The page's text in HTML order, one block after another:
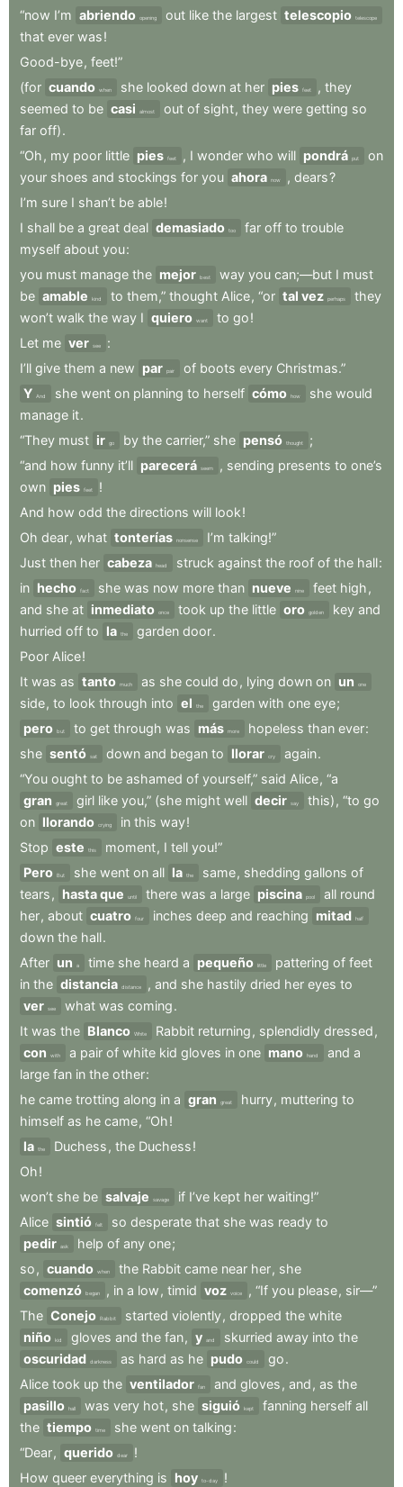
“now I’m abriendo opening out like the largest telescopio telescope
that ever was!
Good-bye, feet!”
(for cuando when she looked down at her pies feet , they
seemed to be casi almost out of sight, they were getting so
far off).
“Oh , my poor little pies feet , I wonder who will pondrá put
on
your shoes and stockings for you ahora now , dears?
I’m sure I shan’t be able!
I shall be a great deal demasiado too far off to trouble
myself about you:
you must manage the mejor best way you can;—but I must
be amable kind to them,” thought Alice, “or tal vez perhaps
they
won’t walk the way I quiero want to go!
Let me ver see
:
I’ll give them a new par pair of boots every Christmas.”
Y And she went on planning to herself cómo how she would
manage it.
“They must ir go by the carrier,” she pensó thought
;
“and how funny it’ll parecerá seem , sending presents to one’s
own pies feet
!
And how odd the directions will look!
Oh dear, what tonterías nonsense I’m talking!”
Just then her cabeza head struck against the roof of the hall:
in hecho fact she was now more than nueve nine feet high ,
and she at inmediato once took up the little oro golden key and
hurried off to la the garden door.
Poor Alice!
It was as tanto much as she could do , lying down on un one
side, to look through into el the garden with one eye;
pero but to get through was más more hopeless than ever:
she sentó sat down and began to llorar cry again.
“You ought to be ashamed of yourself,” said Alice, “a
gran
great girl like you,” (she might well decir say this) , “to go
on llorando crying in this way!
Stop este this moment, I tell you!”
Pero But she went on all la the same, shedding gallons of
tears , hasta que until there was a large piscina pool all round
her, about cuatro four inches deep and reaching mitad half
down the hall.
After un a time she heard a pequeño little pattering of feet
in the distancia distance , and she hastily dried her eyes to
ver see what was coming.
It was the Blanco White Rabbit returning , splendidly dressed ,
con
with a pair of white kid gloves in one mano hand and a
large fan in the other:
he came trotting along in a gran great hurry, muttering to
himself as he came, “Oh!
la the Duchess , the Duchess!
Oh!
won’t she be salvaje savage if I’ve kept her waiting!”
Alice sintió felt so desperate that she was ready to
pedir ask help of any one;
so , cuando when the Rabbit came near her, she
comenzó began , in a low , timid voz voice , “If you please, sir—”
The Conejo Rabbit started violently, dropped the white
niño kid gloves and the fan, y and skurried away into the
oscuridad darkness as hard as he pudo could go.
Alice took up the ventilador fan and gloves , and , as the
pasillo hall was very hot, she siguió kept fanning herself all
the tiempo time she went on talking:
“Dear, querido dear
!
How queer everything is hoy to-day
!